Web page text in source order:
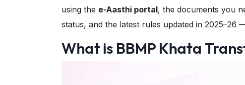
using the e-Aasthi portal, the documents you
status, and the latest rules updated in 2025–26
What is BBMP Khata